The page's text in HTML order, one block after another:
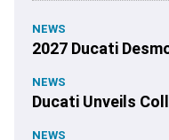
NEWS
2027 Ducati
NEWS
Ducati Unveils
NEWS